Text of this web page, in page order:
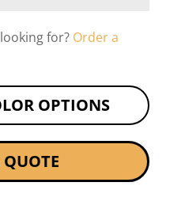
for? Order a
OPTIONS
QUOTE